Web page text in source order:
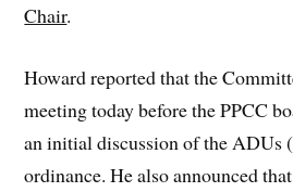
Chair.
Howard reported that the
meeting today before the PPCC
an initial discussion of the ADUs
ordinance. He also announced